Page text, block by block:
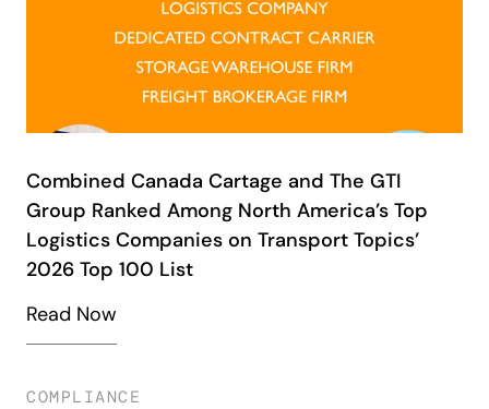
Combined Canada Cartage and The GTI
Group Ranked Among North America’s Top
Logistics Companies on Transport Topics’
2026 Top 100 List
Read Now
COMPLIANCE